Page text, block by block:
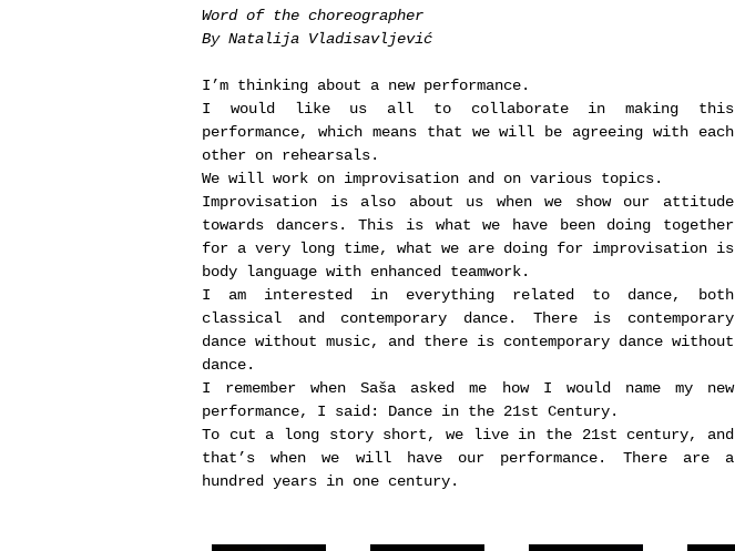
Word of the choreographer
By Natalija Vladisavljević
I’m thinking about a new performance.
I would like us all to collaborate in making this
performance, which means that we will be agreeing with each
other on rehearsals.
We will work on improvisation and on various topics.
Improvisation is also about us when we show our attitude
towards dancers. This is what we have been doing together
for a very long time, what we are doing for improvisation is
body language with enhanced teamwork.
I am interested in everything related to dance, both
classical and contemporary dance. There is contemporary
dance without music, and there is contemporary dance without
dance.
I remember when Saša asked me how I would name my new
performance, I said: Dance in the 21st Century.
To cut a long story short, we live in the 21st century, and
that’s when we will have our performance. There are a
hundred years in one century.